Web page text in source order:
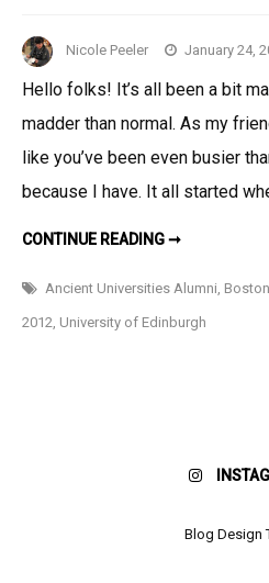
Nicole Peeler January 24,
Hello folks! It’s all been a bit
madder than normal. As my
like you’ve been even busier
because I have. It all started
CONTINUE READING ➞UPDATE:
Ancient Universities Alumni
2012 University of Edinburgh
Blog Design